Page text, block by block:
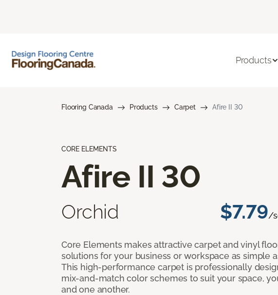
Products
Flooring Canada Products Carpet Afire II 30
CORE ELEMENTS
Afire II 30
Orchid $7.79/
Core Elements makes attractive carpet and vinyl
solutions for your business or workspace as simple
This high-performance carpet is professionally
mix-and-match color schemes to suit your space,
and one another.